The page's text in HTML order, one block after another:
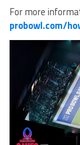
For more
probowl.com/